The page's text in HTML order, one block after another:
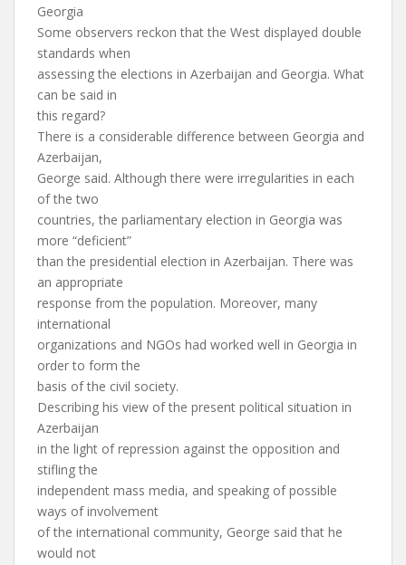
Georgia
Some observers reckon that the West displayed double
standards when
assessing the elections in Azerbaijan and Georgia. What
can be said in
this regard?
There is a considerable difference between Georgia and
Azerbaijan,
George said. Although there were irregularities in each
of the two
countries, the parliamentary election in Georgia was
more “deficient”
than the presidential election in Azerbaijan. There was
an appropriate
response from the population. Moreover, many
international
organizations and NGOs had worked well in Georgia in
order to form the
basis of the civil society.
Describing his view of the present political situation in
Azerbaijan
in the light of repression against the opposition and
stifling the
independent mass media, and speaking of possible
ways of involvement
of the international community, George said that he
would not